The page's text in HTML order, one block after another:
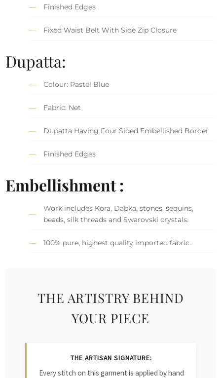
Finished Edges
Fixed Waist Belt With Side Zip Closure
Dupatta:
Colour: Pastel Blue
Fabric: Net
Dupatta Having Four Sided Embellished Border
Finished Edges
Embellishment :
Work includes Kora, Dabka, stones, sequins,
beads, silk threads and Swarovski crystals.
100% pure, highest quality imported fabric.
THE ARTISTRY BEHIND
YOUR PIECE
THE ARTISAN SIGNATURE:
Every stitch on this garment is applied by hand